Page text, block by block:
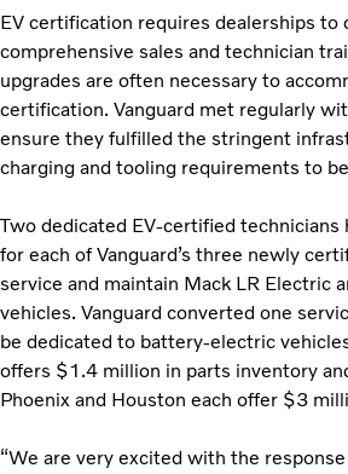
EV certification requires dealerships to
comprehensive sales and technician
upgrades are often necessary to
certification. Vanguard met regularly
ensure they fulfilled the stringent
charging and tooling requirements to
Two dedicated EV-certified technicians
for each of Vanguard’s three newly
service and maintain Mack LR Electric
vehicles. Vanguard converted one
be dedicated to battery-electric
offers $1.4 million in parts inventory
Phoenix and Houston each offer $3
“We are very excited with the